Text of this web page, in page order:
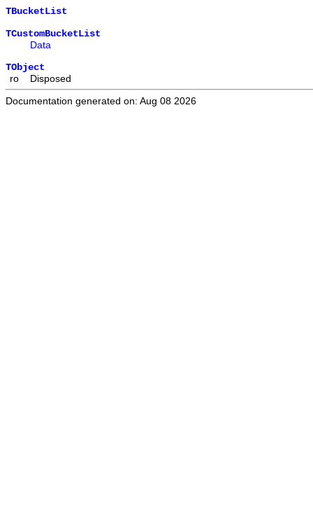
TBucketList
TCustomBucketList
Data
TObject
ro
Disposed
Documentation generated on: Aug 08 2026